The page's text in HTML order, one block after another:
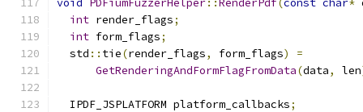
void PDFiumFuzzerHelper:: RenderPdf(const char*
int render_flags;
int form_flags;
  std
:: tie(render_flags, form_flags)
=
GetRenderingAndFormFlagFromData(data, len
  IPDF_JSPLATFORM platform_callbacks
;